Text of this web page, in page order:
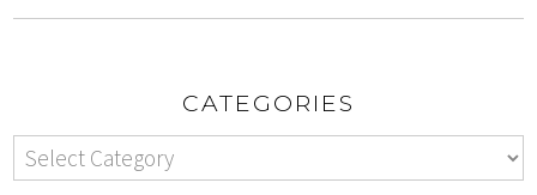
CATEGORIES